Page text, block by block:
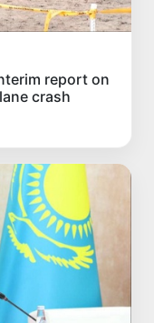
report on
crash